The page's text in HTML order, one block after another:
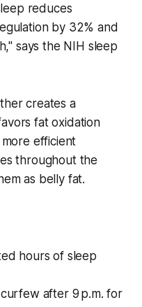
reduces
by 32% and
says the NIH sleep
creates a
fat oxidation
efficient
throughout the
as belly fat.
hours of sleep
after 9 p.m. for